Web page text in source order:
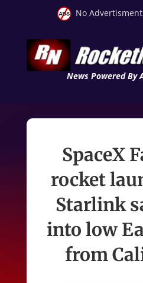
No Advertisment
News Powered By
SpaceX
rocket
Starlink
into low
from